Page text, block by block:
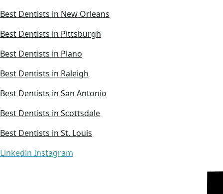
Best Dentists in New Orleans
Best Dentists in Pittsburgh
Best Dentists in Plano
Best Dentists in Raleigh
Best Dentists in San Antonio
Best Dentists in Scottsdale
Best Dentists in St. Louis
Linkedin Instagram